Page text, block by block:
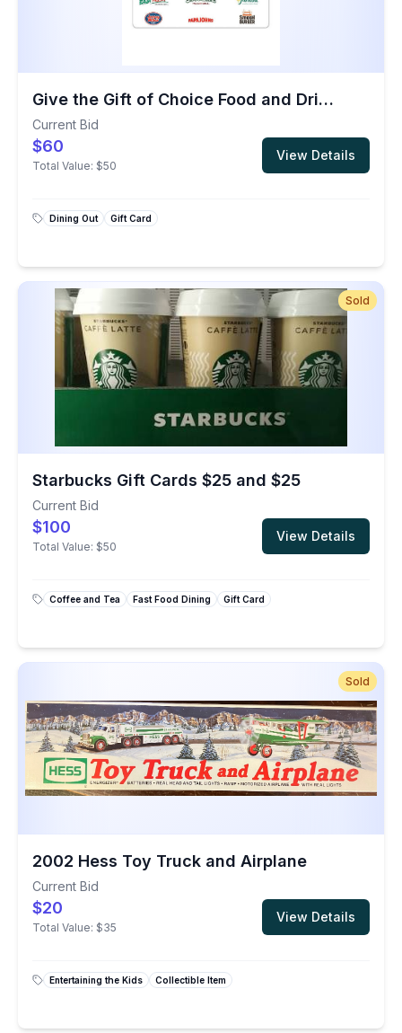
Give the Gift of Choice Food and Drink $50 Gift Card
Current Bid
$60
Total Value: $50
View Details
Dining Out Gift Card
Sold
Starbucks Gift Cards $25 and $25
Current Bid
$100
Total Value: $50
View Details
Coffee and Tea Fast Food Dining Gift Card
Sold
2002 Hess Toy Truck and Airplane
Current Bid
$20
Total Value: $35
View Details
Entertaining the Kids Collectible Item